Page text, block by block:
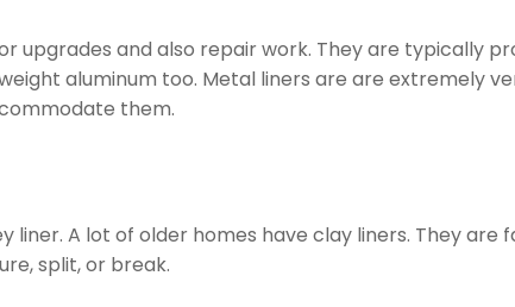
and also repair work. They are typically
aluminum too. Metal liners are are extremely
them.
A lot of older homes have clay liners. They are
split, or break.